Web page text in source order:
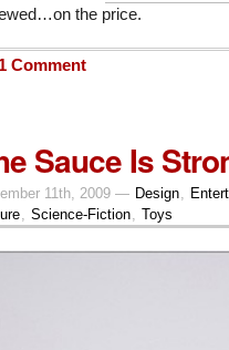
the price.
1 Comment
Sauce Is
11th, 2009 — Design
Science-Fiction Toys